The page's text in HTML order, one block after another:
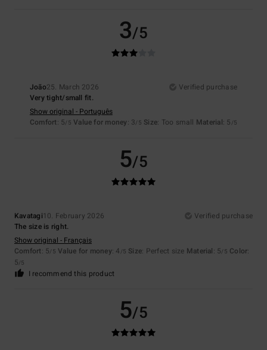
3/5
João25. March 2026
Verified purchase
Very tight/small fit.
Show original - Português
Comfort: 5/5 Value for money: 3/5 Size: Too small Material: 5 /5
5/5
Kavatagi10. February 2026
Verified purchase
The size is right.
Show original - Français
Comfort: 5/5 Value for money: 4 /5 Size: Perfect size Material: 5/5 Color:
5/5
I recommend this product
5/5